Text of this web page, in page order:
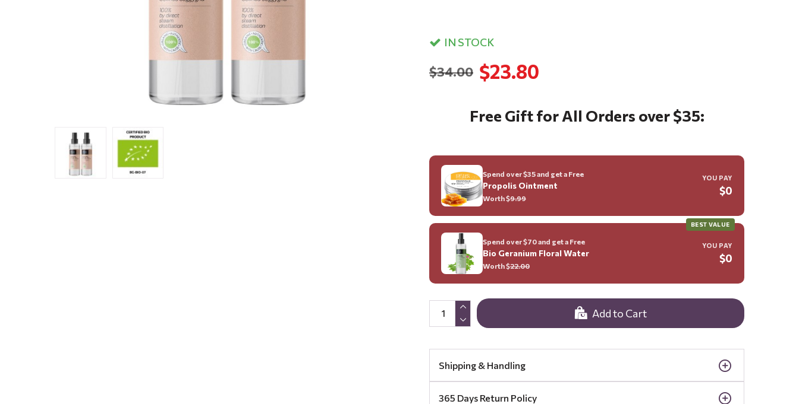
IN STOCK
$23.80
$34.00
Add to Cart
Free Gift for All Orders over $35:
Spend over $35 and get a Free
Propolis Ointment
Worth $9.99
YOU PAY
$0
BEST VALUE
Spend over $70 and get a Free
Bio Geranium Floral Water
Worth $22.00
YOU PAY
$0
Shipping & Handling
365 Days Return Policy